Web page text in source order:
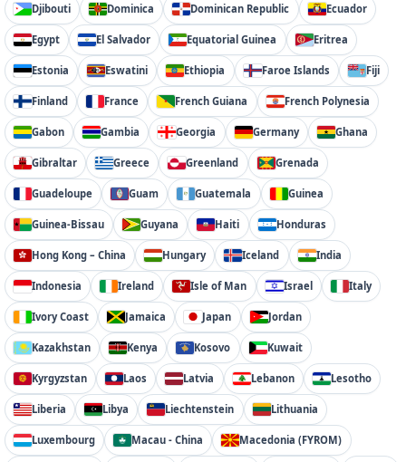
Djibouti Dominica Dominican Republic Ecuador
Egypt El Salvador Equatorial Guinea Eritrea
Estonia Eswatini Ethiopia Faroe Islands Fiji
Finland France French Guiana French Polynesia
Gabon Gambia Georgia Germany Ghana
Gibraltar Greece Greenland Grenada
Guadeloupe Guam Guatemala Guinea
Guinea-Bissau Guyana Haiti Honduras
Hong Kong – China Hungary Iceland India
Indonesia Ireland Isle of Man Israel Italy
Ivory Coast Jamaica Japan Jordan
Kazakhstan Kenya Kosovo Kuwait
Kyrgyzstan Laos Latvia Lebanon Lesotho
Liberia Libya Liechtenstein Lithuania
Luxembourg Macau - China Macedonia (FYROM)